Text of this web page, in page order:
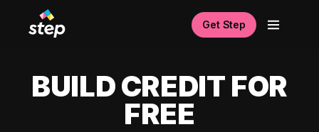
Get Step
BUILD CREDIT FOR
FREE